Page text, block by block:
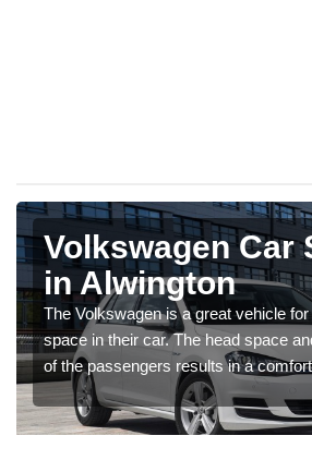
Volkswagen Car
in Alwington
The Volkswagen is a great vehicle
space in their car. The head space
of the passengers results in a